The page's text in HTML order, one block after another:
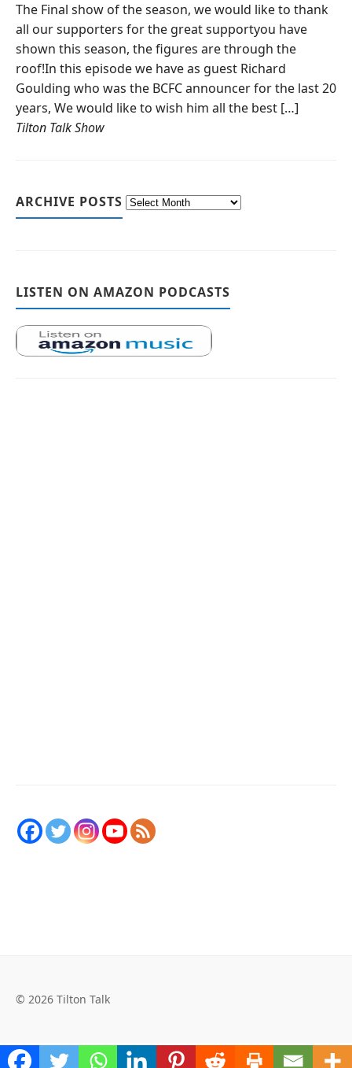
The Final show of the season, we would like to thank
all our supporters for the great supportyou have
shown this season, the figures are through the
roof!In this episode we have as guest Richard
Goulding who was the BCFC announcer for the last 20
years, We would like to wish him all the best […]
Tilton Talk Show
ARCHIVE POSTS
LISTEN ON AMAZON PODCASTS
© 2026 Tilton Talk
Social Media Auto Publish Powered By : XYZScripts.com